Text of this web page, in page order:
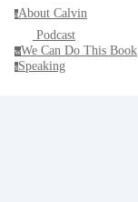
aAbout Calvin
Podcast
wWe Can Do This Book
sSpeaking